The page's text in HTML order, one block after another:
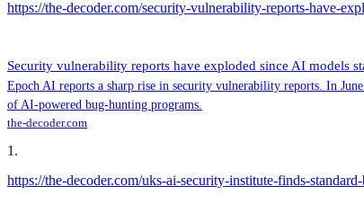
https://the-decoder.com/security-vulnerability-reports-have-
Security vulnerability reports have exploded since AI models
Epoch AI reports a sharp rise in security vulnerability reports. In
of AI-powered bug-hunting programs.
the-decoder.com
1 .
https://the-decoder.com/uks-ai-security-institute-finds-